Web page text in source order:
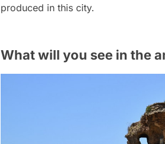
produced in this city.
What will you see in the